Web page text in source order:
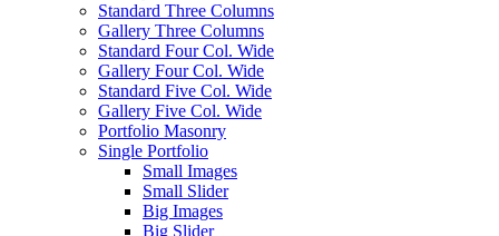
Standard Three Columns
Gallery Three Columns
Standard Four Col. Wide
Gallery Four Col. Wide
Standard Five Col. Wide
Gallery Five Col. Wide
Portfolio Masonry
Single Portfolio
Small Images
Small Slider
Big Images
Big Slider